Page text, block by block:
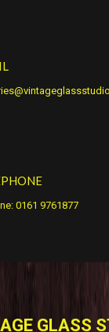
0161 9761877
GLASS